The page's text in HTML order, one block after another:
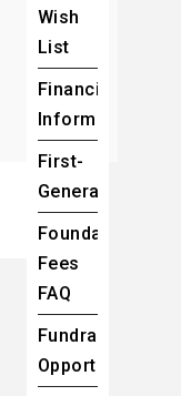
Wish
List
Financial
Information
First-
Generation
Foundation
Fees
FAQ
Fundraising
Opportunities